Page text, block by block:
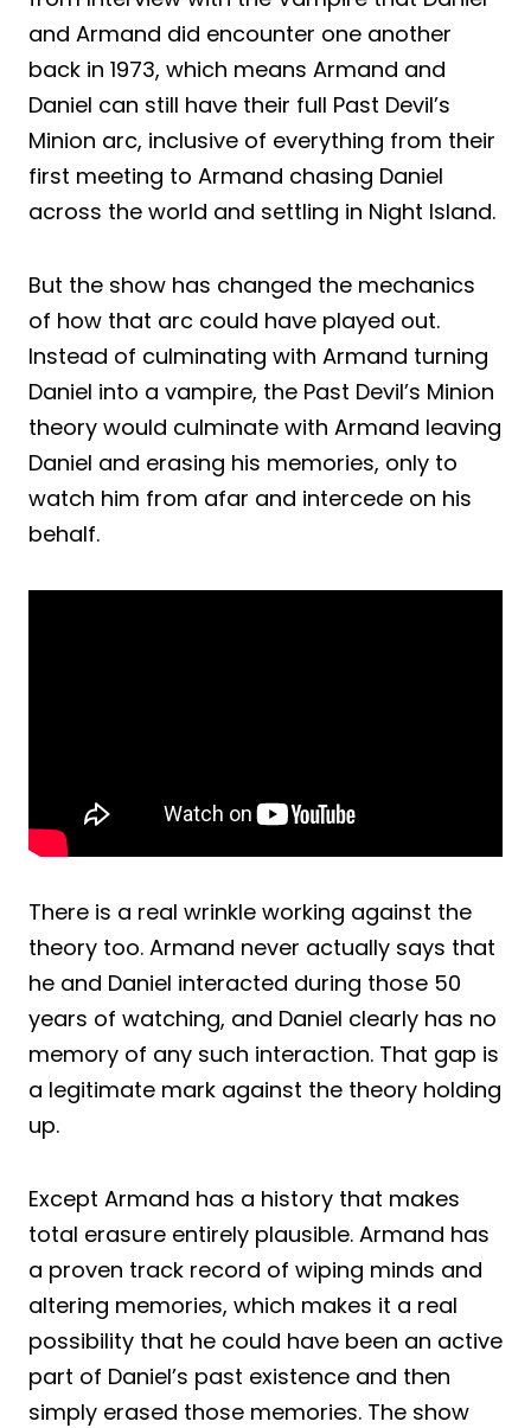
and Armand did encounter one another
back in 1973, which means Armand and
Daniel can still have their full Past Devil’s
Minion arc, inclusive of everything from their
first meeting to Armand chasing Daniel
across the world and settling in Night Island.
But the show has changed the mechanics
of how that arc could have played out.
Instead of culminating with Armand turning
Daniel into a vampire, the Past Devil’s Minion
theory would culminate with Armand leaving
Daniel and erasing his memories, only to
watch him from afar and intercede on his
behalf.
There is a real wrinkle working against the
theory too. Armand never actually says that
he and Daniel interacted during those 50
years of watching, and Daniel clearly has no
memory of any such interaction. That gap is
a legitimate mark against the theory holding
up.
Except Armand has a history that makes
total erasure entirely plausible. Armand has
a proven track record of wiping minds and
altering memories, which makes it a real
possibility that he could have been an active
part of Daniel’s past existence and then
simply erased those memories. The show